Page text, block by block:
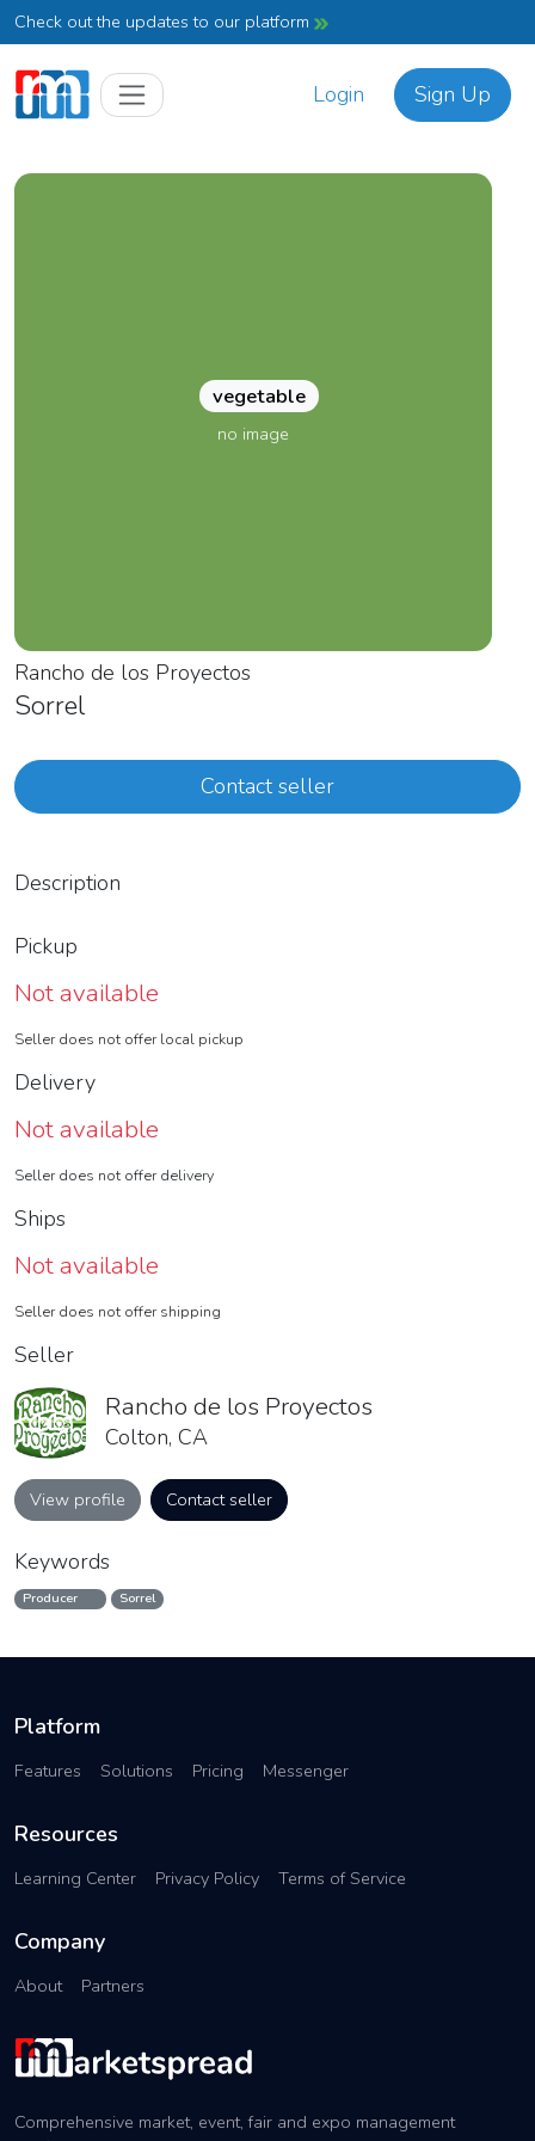
Check out the updates to our platform
Login Sign Up
vegetable
no image
Rancho de los Proyectos
Sorrel
Contact seller
Description
Pickup
Not available
Seller does not offer local pickup
Delivery
Not available
Seller does not offer delivery
Ships
Not available
Seller does not offer shipping
Seller
Rancho de los Proyectos
Colton, CA
View profile Contact seller
Keywords
Producer Sorrel
Platform
Features Solutions Pricing Messenger
Resources
Learning Center Privacy Policy Terms of Service
Company
About Partners
Comprehensive market, event, fair and expo management